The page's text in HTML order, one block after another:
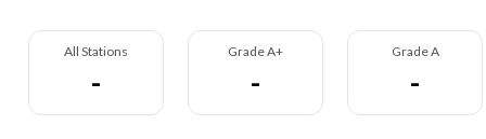
All Stations
-
Grade A+
-
Grade A
-